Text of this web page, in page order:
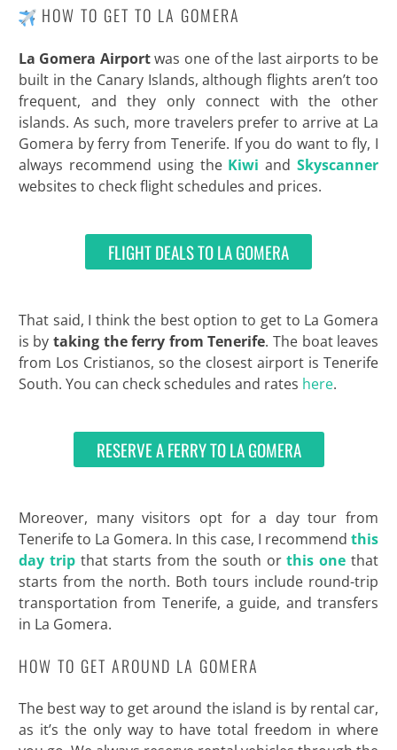
HOW TO GET TO LA GOMERA
La Gomera Airportwas one of the last airports to be
built in the Canary Islands, although flights aren’t too
frequent, and they only connect with the other
islands. As such, more travelers prefer to arrive at La
Gomera by ferry from Tenerife. If you do want to fly, I
always recommend using the Kiwi andSkyscanner
websites to check flight schedules and prices.
FLIGHT DEALS TO LA GOMERA
That said, I think the best option to get to La Gomera
is bytaking the ferry from Tenerife. The boat leaves
from Los Cristianos, so the closest airport is Tenerife
South. You can check schedules and rates here.
RESERVE A FERRY TO LA GOMERA
Moreover, many visitors opt for a day tour from
Tenerife to La Gomera. In this case, I recommendthis
day tripthat starts from the south orthis one that
starts from the north. Both tours include round-trip
transportation from Tenerife, a guide, and transfers
in La Gomera.
HOW TO GET AROUND LA GOMERA
The best way to get around the island is by rental car,
as it’s the only way to have total freedom in where